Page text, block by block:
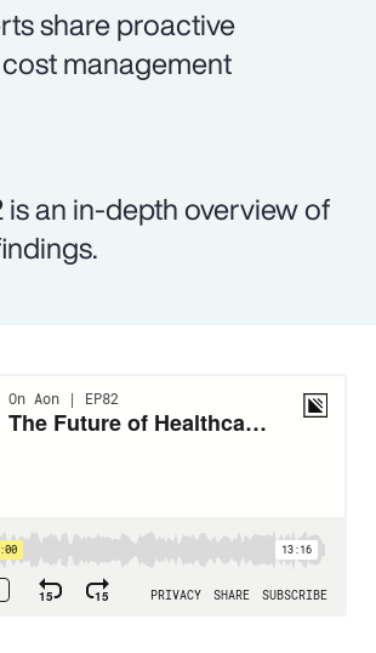
share proactive
management
is an in-depth overview of